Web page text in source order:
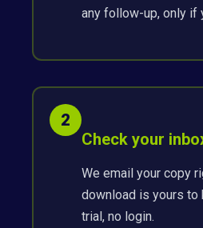
any follow-up, only if
2
Check your
We email your copy
download is yours to
trial, no login.